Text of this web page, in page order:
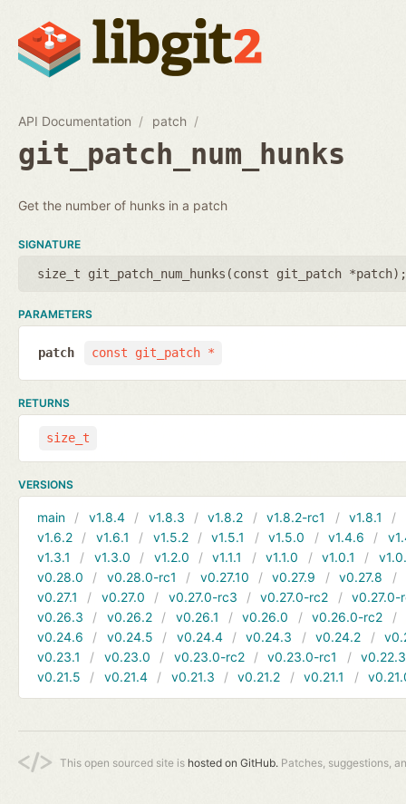
API Documentation patch
git_patch_num_hunks
Get the number of hunks in a patch
SIGNATURE
size_t git_patch_num_hunks(const git_patch *patch);
PARAMETERS
const git_patch *
patch
RETURNS
size_t
VERSIONS
main v1.8.4 v1.8.3 v1.8.2 v1.8.2-rc1 v1.8.1
v1.6.2
v1.6.1 v1.5.2 v1.5.1 v1.5.0 v1.4.6
v1.3.1
v1.3.0 v1.2.0 v1.1.1 v1.1.0 v1.0.1
v0.28.0
v0.28.0-rc1 v0.27.10 v0.27.9 v0.27.8
v0.27.1
v0.27.0 v0.27.0-rc3 v0.27.0-rc2
v0.27.0-
v0.26.3
v0.26.2 v0.26.1 v0.26.0 v0.26.0-rc2
v0.24.6
v0.24.5 v0.24.4 v0.24.3 v0.24.2
v0.23.1
v0.23.0 v0.23.0-rc2 v0.23.0-rc1
v0.22.3
v0.21.5
v0.21.4 v0.21.3 v0.21.2 v0.21.1
This open sourced site is hosted on GitHub. Patches, suggestions,